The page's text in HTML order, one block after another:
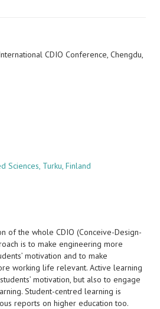
CDIO Conference, Chengdu,
Sciences, Turku, Finland
of the whole CDIO (Conceive-Design-
is to make engineering more
motivation and to make
working life relevant. Active learning
motivation, but also to engage
Student-centred learning is
reports on higher education too.